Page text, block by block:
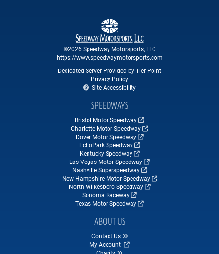
©2026 Speedway Motorsports, LLC
https://www.speedwaymotorsports.com
Dedicated Server Provided by Tier Point
Privacy Policy
Site Accessibility
SPEEDWAYS
Bristol Motor Speedway
Charlotte Motor Speedway
Dover Motor Speedway
EchoPark Speedway
Kentucky Speedway
Las Vegas Motor Speedway
Nashville Superspeedway
New Hampshire Motor Speedway
North Wilkesboro Speedway
Sonoma Raceway
Texas Motor Speedway
ABOUT US
Contact Us
My Account